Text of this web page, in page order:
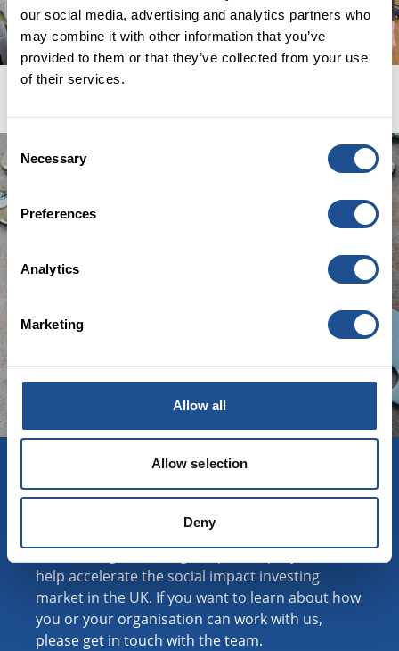
our social media, advertising and analytics partners who
may combine it with other information that you’ve
provided to them or that they’ve collected from your use
of their services.
Selection
Necessary
Preferences
Analytics
Marketing
Allow all
Allow selection
Deny
SIGN UP
Collaborating for impact
at scale
experienced individuals to support BSC and our
fund managers through impactful projects that
help accelerate the social impact investing
market in the UK. If you want to learn about how
you or your organisation can work with us,
please get in touch with the team.